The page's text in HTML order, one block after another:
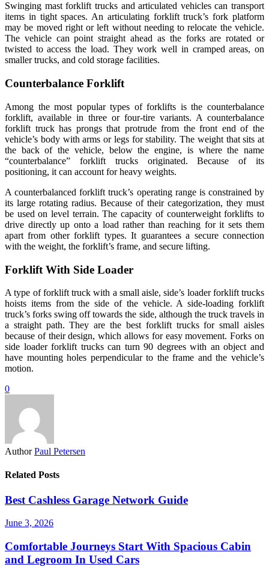
Swinging mast forklift trucks and articulated vehicles can transport
items in tight spaces. An articulating forklift truck’s fork platform
may be moved right or left without needing to relocate the vehicle.
The vehicle can point straight ahead as the forks are rotated or
twisted to access the load. They work well in cramped areas, on
smaller trucks, and cold storage facilities.
Counterbalance Forklift
Among the most popular types of forklifts is the counterbalance
forklift, available in three or four-tire variants. A counterbalance
forklift truck has prongs that protrude from the front end of the
vehicle’s body with arms or legs for stability. The weight that sits at
the back of the vehicle, below the engine, is where the name
“counterbalance” forklift trucks originated. Because of its
positioning, it can account for heavy weights.
A counterbalanced forklift truck’s operating range is constrained by
its large rotating radius. Because of their categorization, they must
be used on level terrain. The capacity of counterweight forklifts to
drive directly up onto a load rather than reaching for it sets them
apart from other forklift types. It guarantees a secure connection
with the weight, the forklift’s frame, and secure lifting.
Forklift With Side Loader
A type of forklift truck with a small aisle, side’s loader forklift trucks
hoists items from the side of the vehicle. A side-loading forklift
truck’s forks swing off towards the side, although the truck travels in
a straight path. They are the best forklift trucks for small aisles
because of their design, which allows for easy movement. Forks on
side loader forklift trucks can turn 90 degrees with an object and
have mounting holes perpendicular to the frame and the vehicle’s
motion.
0
Author Paul Petersen
Related Posts
Best Cashless Garage Network Guide
June 3, 2026
Comfortable Journeys Start With Spacious Cabin
and Legroom In Used Cars